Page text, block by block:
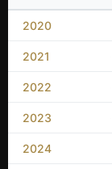
2020
2021
2022
2023
2024